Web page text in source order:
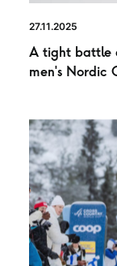
27.11.2025
A tight battle
men’s